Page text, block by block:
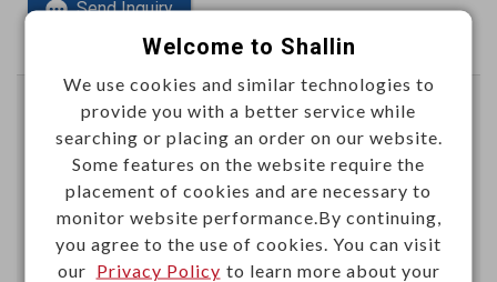
Send Inquiry
5mm mini-power female connector 8P
Right angle type
Item No.：
Welcome to Shallin
We use cookies and similar technologies to
provide you with a better service while
searching or placing an order on our website.
Some features on the website require the
placement of cookies and are necessary to
monitor website performance.By continuing,
you agree to the use of cookies. You can visit
our Privacy Policy to learn more about your